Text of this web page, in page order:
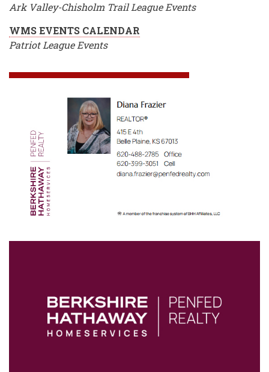
Ark Valley-Chisholm Trail League Events
WMS EVENTS CALENDAR
Patriot League Events